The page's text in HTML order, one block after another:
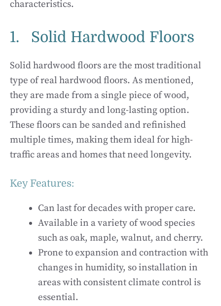
characteristics.
1. Solid Hardwood Floors
Solid hardwood floors are the most traditional
type of real hardwood floors. As mentioned,
they are made from a single piece of wood,
providing a sturdy and long-lasting option.
These floors can be sanded and refinished
multiple times, making them ideal for high-
traffic areas and homes that need longevity.
Key Features:
Can last for decades with proper care.
Available in a variety of wood species
such as oak, maple, walnut, and cherry.
Prone to expansion and contraction with
changes in humidity, so installation in
areas with consistent climate control is
essential.